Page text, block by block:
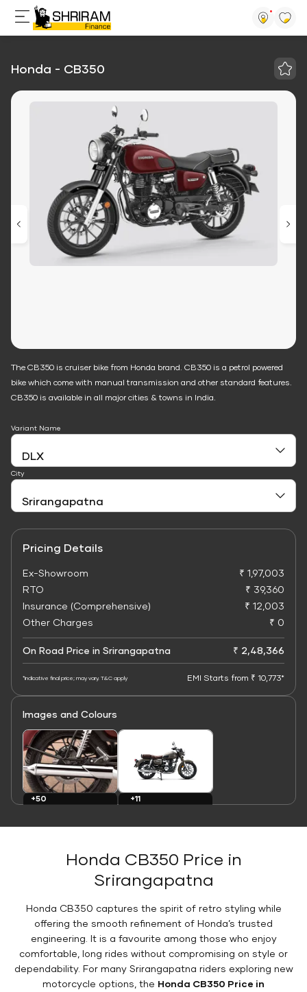
Honda - CB350
The CB350 is cruiser bike from Honda brand. CB350 is a petrol powered
bike which come with manual transmission and other standard features.
CB350 is available in all major cities & towns in India.
Variant Name
City
Pricing Details
Ex-Showroom
₹ 1,97,003
RTO
₹ 39,360
Insurance (Comprehensive)
₹ 12,003
Other Charges
₹ 0
On Road Price in Srirangapatna ₹ 2,48,366
*Indicative final price; may vary. T&C apply EMI Starts from ₹ 10,773*
Images and Colours
+50
+11
Honda CB350 Price in
Srirangapatna
Honda CB350 captures the spirit of retro styling while
offering the smooth refinement of Honda’s trusted
engineering. It is a favourite among those who enjoy
comfortable, long rides without compromising on style or
dependability. For many Srirangapatna riders exploring new
motorcycle options, the Honda CB350 Price in